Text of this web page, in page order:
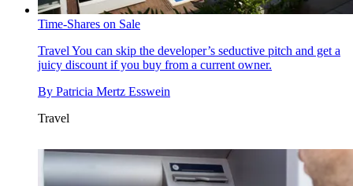
Time-Shares on Sale
Travel You can skip the developer’s seductive pitch and get a
juicy discount if you buy from a current owner.
By Patricia Mertz Esswein
Travel